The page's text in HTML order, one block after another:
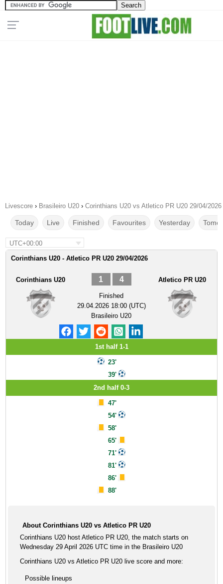
Livescore › Brasileiro U20 › Corinthians U20 vs Atletico PR U20 29/04/2026
Today Live Finished Favourites Yesterday
UTC+00:00
Corinthians U20 - Atletico PR U20 29/04/2026
Corinthians U20 1 4
Finished
29.04.2026 18:00 (UTC)
Brasileiro U20
Atletico PR U20
1st half 1-1
23'
39'
2nd half 0-3
47'
54'
58'
65'
71'
81'
86'
88'
About Corinthians U20 vs Atletico PR U20
Corinthians U20 host Atletico PR U20, the match starts on
Wednesday 29 April 2026 UTC time in the Brasileiro U20
Corinthians U20 vs Atletico PR U20 live score and more:
Possible lineups